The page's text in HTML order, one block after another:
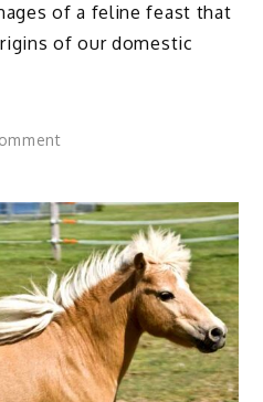
of a feline feast that
of our domestic
on
for
Cats:
How
to
Ensure
Best
Nutrition